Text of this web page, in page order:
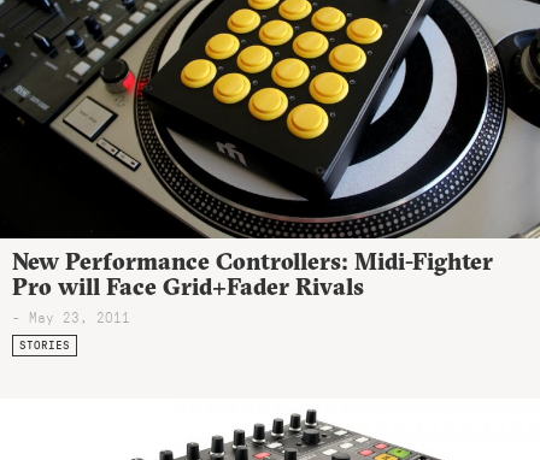
New Performance Controllers: Midi-Fighter
Pro will Face Grid+Fader Rivals
- May 23, 2011
STORIES